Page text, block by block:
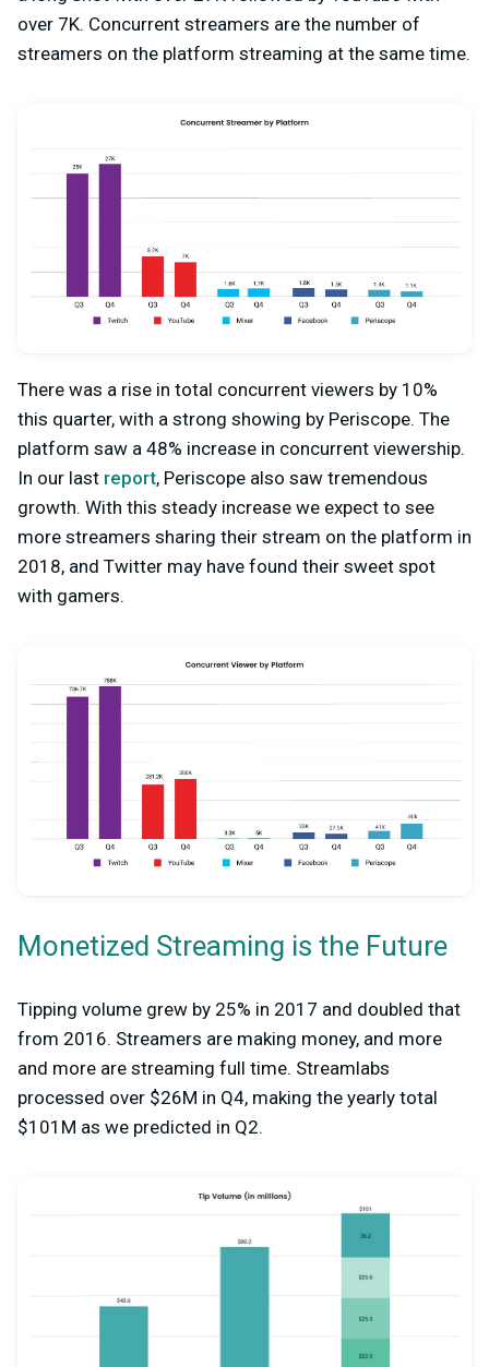
over 7K. Concurrent streamers are the number of
streamers on the platform streaming at the same time.
There was a rise in total concurrent viewers by 10%
this quarter, with a strong showing by Periscope. The
platform saw a 48% increase in concurrent viewership.
In our last report, Periscope also saw tremendous
growth. With this steady increase we expect to see
more streamers sharing their stream on the platform in
2018, and Twitter may have found their sweet spot
with gamers.
Monetized Streaming is the Future
Tipping volume grew by 25% in 2017 and doubled that
from 2016. Streamers are making money, and more
and more are streaming full time. Streamlabs
processed over $26M in Q4, making the yearly total
$101M as we predicted in Q2.